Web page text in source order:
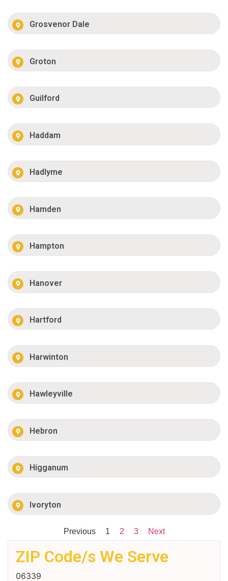
Grosvenor Dale
Groton
Guilford
Haddam
Hadlyme
Hamden
Hampton
Hanover
Hartford
Harwinton
Hawleyville
Hebron
Higganum
Ivoryton
Previous 1 2 3 Next
ZIP Code/s We Serve
06339